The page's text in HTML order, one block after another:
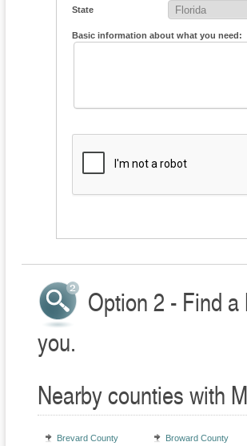
State
Basic information about what you need:
Option 2 - Find
you.
Nearby counties with
Brevard County Broward County